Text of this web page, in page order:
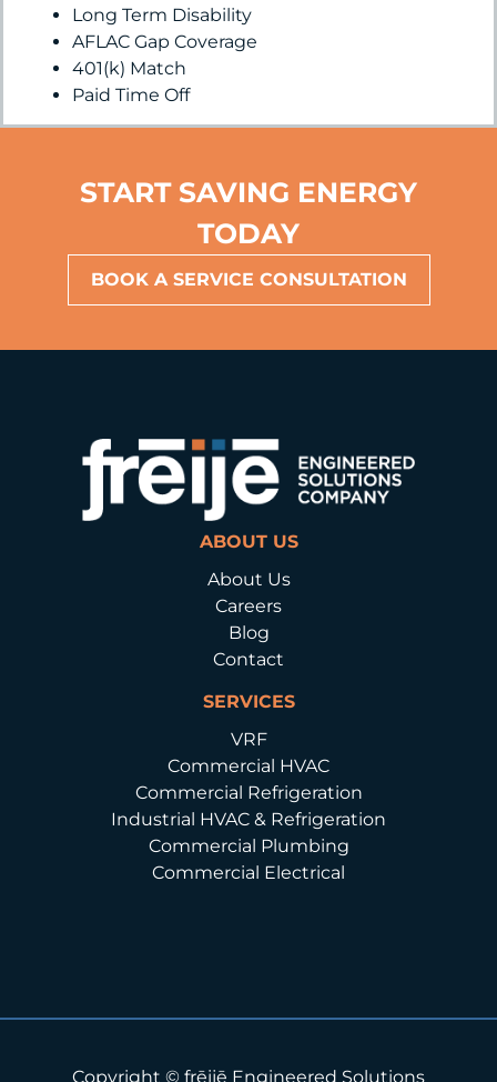
Long Term Disability
AFLAC Gap Coverage
401(k) Match
Paid Time Off
START SAVING ENERGY
TODAY
BOOK A SERVICE CONSULTATION
ABOUT US
About Us
Careers
Blog
Contact
SERVICES
VRF
Commercial HVAC
Commercial Refrigeration
Industrial HVAC & Refrigeration
Commercial Plumbing
Commercial Electrical
Copyright © frēijē Engineered Solutions